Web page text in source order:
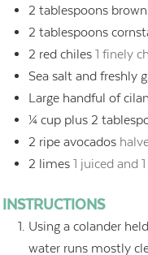
2 tablespoons
2 tablespoons
2 red chiles 1 finely
Sea salt and freshly
Large handful of
¼ cup plus 2
2 ripe avocados
2 limes 1 juiced and
INSTRUCTIONS
Using a colander
water runs mostly